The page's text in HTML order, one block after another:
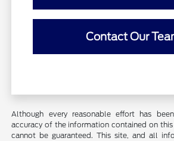
Contact Our
Although every reasonable effort has
accuracy of the information contained on
cannot be guaranteed. This site, and all